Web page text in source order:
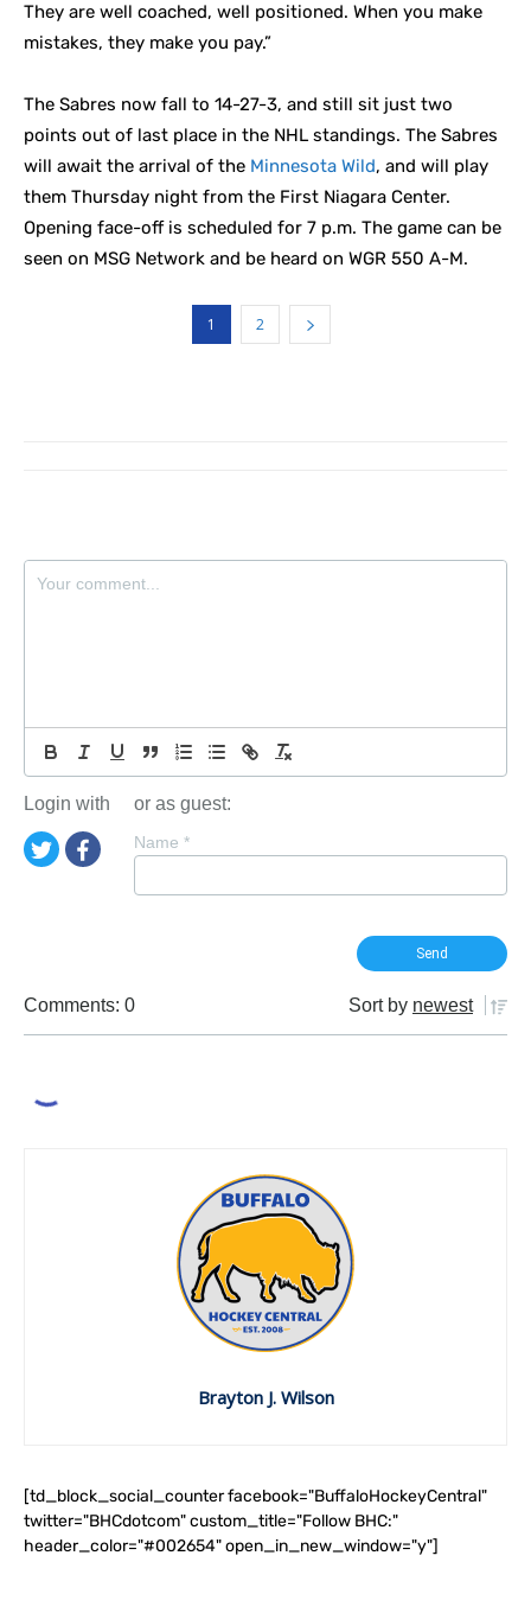
They are well coached, well positioned. When you make
mistakes, they make you pay.”
The Sabres now fall to 14-27-3, and still sit just two
points out of last place in the NHL standings. The Sabres
will await the arrival of the Minnesota Wild, and will play
them Thursday night from the First Niagara Center.
Opening face-off is scheduled for 7 p.m. The game can be
seen on MSG Network and be heard on WGR 550 A-M.
1 2
Login with or as guest:
Name *
Comments: 0 Sort by newest
Brayton J. Wilson
[td_block_social_counter facebook="BuffaloHockeyCentral"
twitter="BHCdotcom" custom_title="Follow BHC:"
header_color="#002654" open_in_new_window="y"]